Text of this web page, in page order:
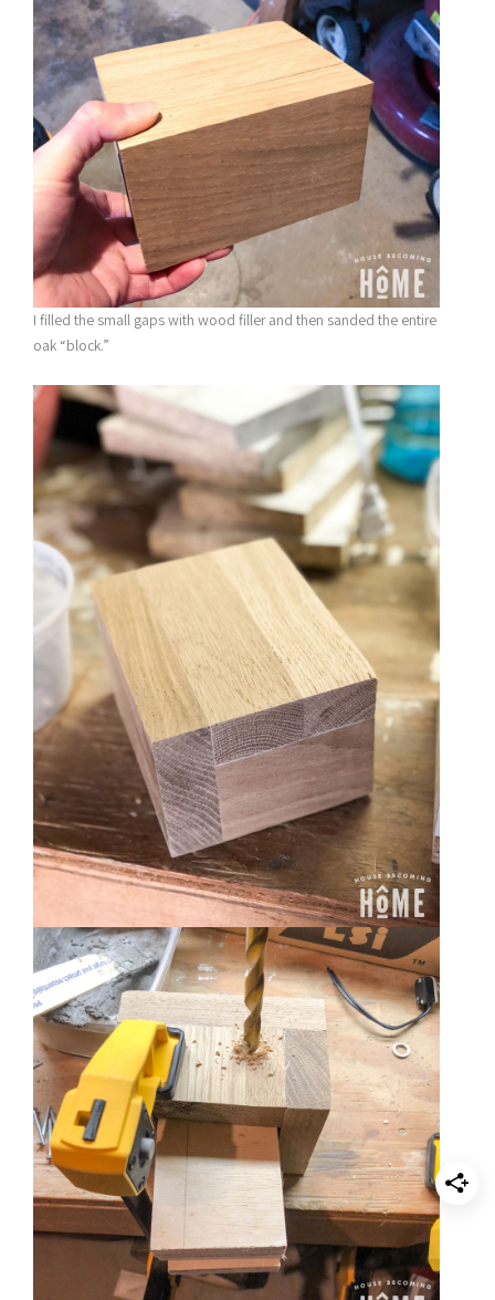
I filled the small gaps with wood filler and then sanded the entire
oak “block.”